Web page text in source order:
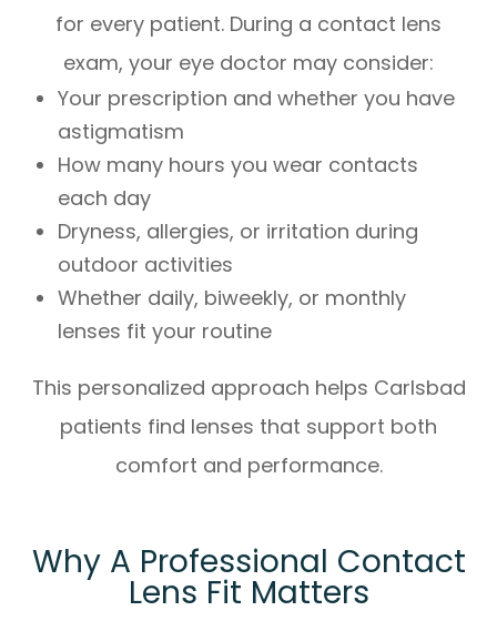
for every patient. During a contact lens
exam, your eye doctor may consider:
Your prescription and whether you have
astigmatism
How many hours you wear contacts
each day
Dryness, allergies, or irritation during
outdoor activities
Whether daily, biweekly, or monthly
lenses fit your routine
This personalized approach helps Carlsbad
patients find lenses that support both
comfort and performance.
Why A Professional Contact
Lens Fit Matters